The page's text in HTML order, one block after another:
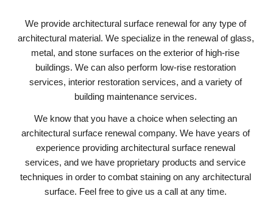
We provide architectural surface renewal for any type of
architectural material. We specialize in the renewal of glass,
metal, and stone surfaces on the exterior of high-rise
buildings. We can also perform low-rise restoration
services, interior restoration services, and a variety of
building maintenance services.
We know that you have a choice when selecting an
architectural surface renewal company. We have years of
experience providing architectural surface renewal
services, and we have proprietary products and service
techniques in order to combat staining on any architectural
surface. Feel free to give us a call at any time.